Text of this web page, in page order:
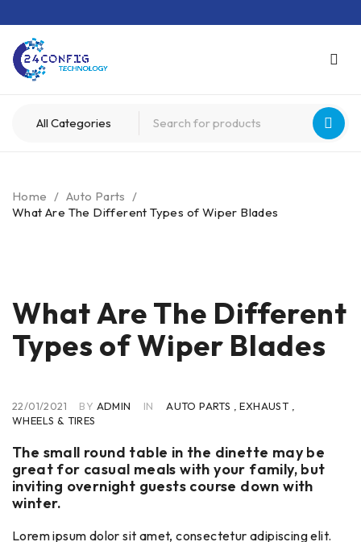
Home / Auto Parts /
What Are The Different Types of Wiper Blades
What Are The Different
Types of Wiper Blades
22/01/2021 BY ADMIN IN AUTO PARTS ,EXHAUST ,
WHEELS & TIRES
The small round table in the dinette may be
great for casual meals with your family, but
inviting overnight guests course down with
winter.
Lorem ipsum dolor sit amet, consectetur adipiscing elit.